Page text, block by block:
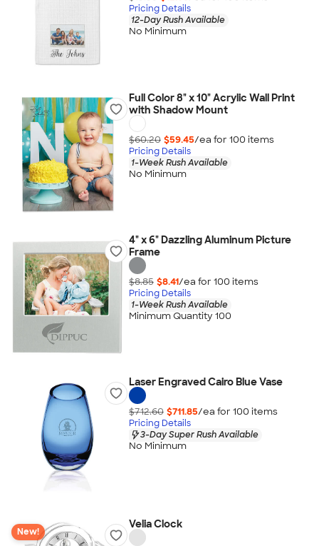
Pricing Details
12-Day Rush Available
No Minimum
Full Color 8" x 10" Acrylic Wall Print
with Shadow Mount
$60.20 $59.45/ea for 100 items
Pricing Details
1-Week Rush Available
No Minimum
4" x 6" Dazzling Aluminum Picture
Frame
$8.85 $8.41/ea for 100 items
Pricing Details
1-Week Rush Available
Minimum Quantity 100
Laser Engraved Cairo Blue Vase
$712.60 $711.85/ea for 100 items
Pricing Details
3-Day Super Rush Available
No Minimum
New!
Velia Clock